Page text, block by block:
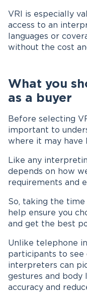
VRI is especially
access to an
languages or
without the cost
What you
as a buyer
Before selecting
important to
where it may have
Like any
depends on how
requirements and
So, taking the time
help ensure you
and get the best
Unlike telephone
participants to see
interpreters can
gestures and body
accuracy and